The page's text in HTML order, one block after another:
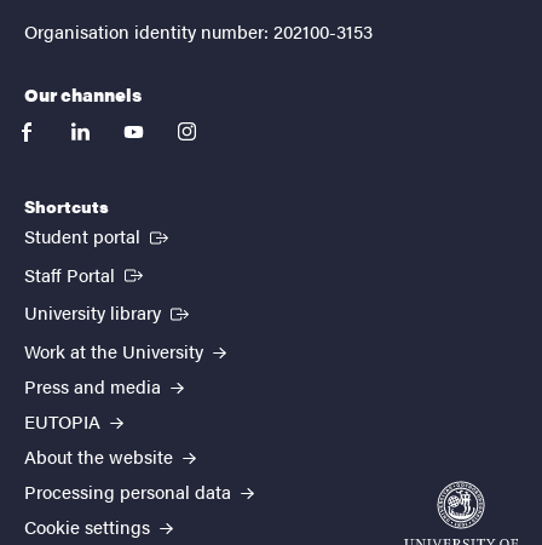
Organisation identity number: 202100-3153
Our channels
facebooklinkedinyoutubeinstagram
Shortcuts
Student portal (External link)
Staff Portal (External link)
University library (External link)
Work at the University
Press and media
EUTOPIA
About the website
Processing personal data
Cookie settings